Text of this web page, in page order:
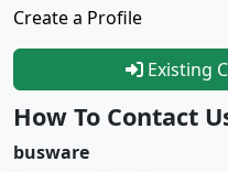
Create a Profile
Existing
How To Contact
busware